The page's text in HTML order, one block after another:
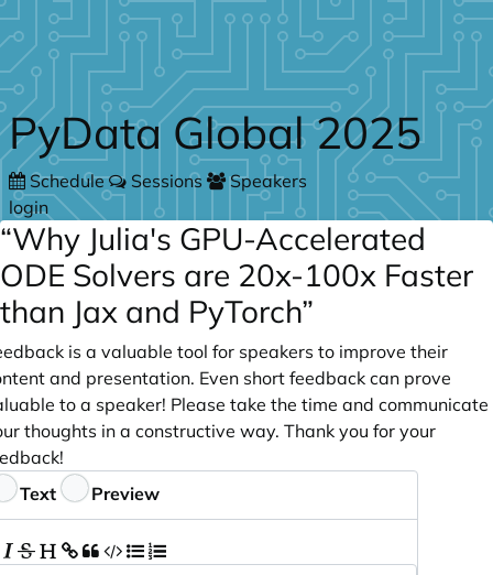
Skip to main content
PyData Global 2025
Schedule Sessions
Speakers
login
“Why Julia's GPU-Accelerated
ODE Solvers are 20x-100x Faster
than Jax and PyTorch”
is a valuable tool for speakers to improve their
and presentation. Even short feedback can prove
to a speaker! Please take the time and communicate
thoughts in a constructive way. Thank you for your
Text Preview